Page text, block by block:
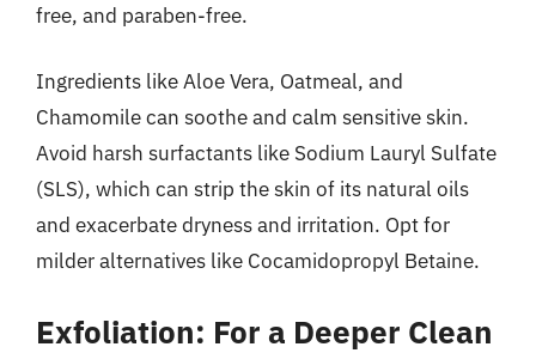
free, and paraben-free.
Ingredients like Aloe Vera, Oatmeal, and
Chamomile can soothe and calm sensitive skin.
Avoid harsh surfactants like Sodium Lauryl Sulfate
(SLS), which can strip the skin of its natural oils
and exacerbate dryness and irritation. Opt for
milder alternatives like Cocamidopropyl Betaine.
Exfoliation: For a Deeper Clean